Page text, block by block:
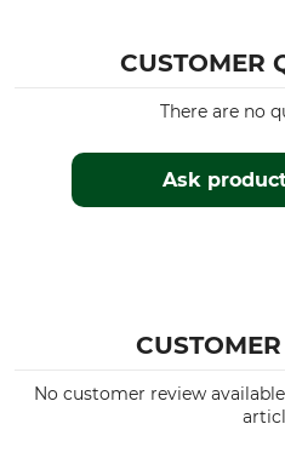
CUSTOMER
Ask
There are no
No customer review